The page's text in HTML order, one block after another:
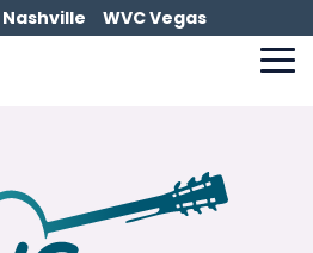
Nashville WVC Vegas